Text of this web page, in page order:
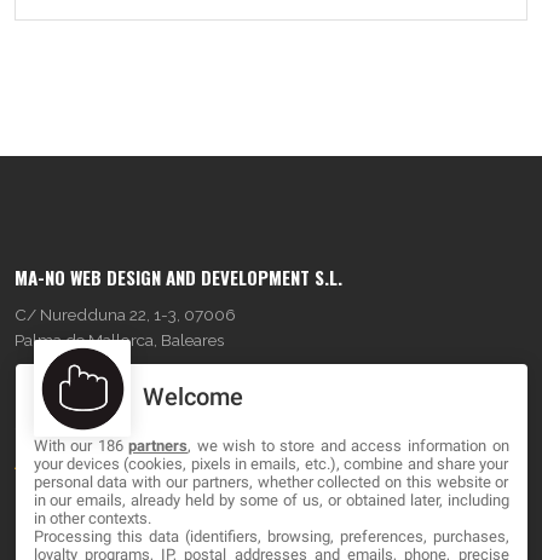
MA-NO WEB DESIGN AND DEVELOPMENT S.L.
C/ Nuredduna 22, 1-3, 07006
Palma de Mallorca, Baleares
OUR COMPANY
About
Blog
Contact
Welcome
With our 186partners, we wish to store and access information on
your devices (cookies, pixels in emails, etc.), combine and share your
personal data with our partners, whether collected on this website or
in our emails, already held by some of us, or obtained later, including
in other contexts.
Processing this data (identifiers, browsing, preferences, purchases,
loyalty programs, IP, postal addresses and emails, phone, precise